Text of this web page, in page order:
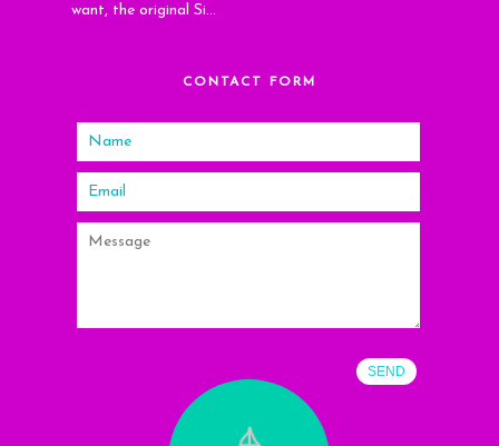
want, the original Si...
CONTACT FORM